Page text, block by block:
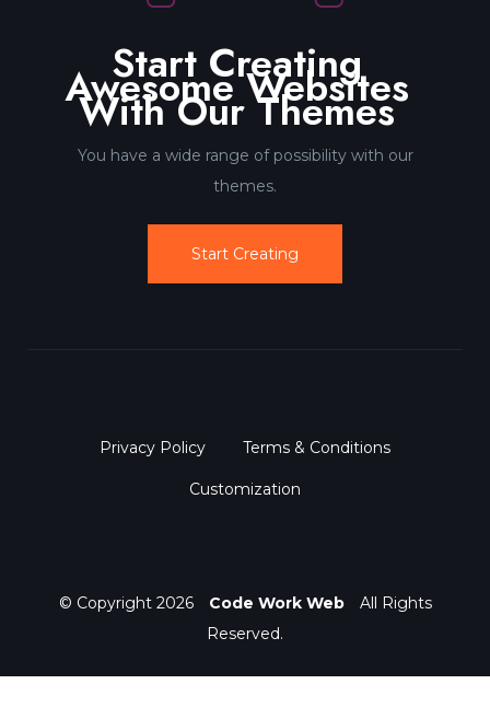
Start Creating
Awesome Websites
With Our Themes
You have a wide range of possibility with our
themes.
Start Creating
Privacy Policy Terms & Conditions
Customization
© Copyright 2026 Code Work Web
All Rights
Reserved.